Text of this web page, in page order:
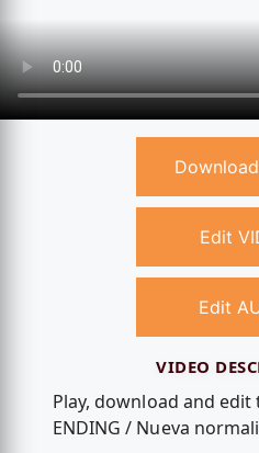
Edit
Edit
VIDEO
Play, download and
ENDING / Nueva